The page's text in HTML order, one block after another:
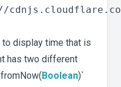
to display time that is
has two different
Boolean)`